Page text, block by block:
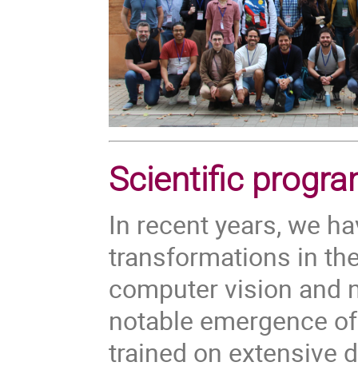
Scientific
In recent years, we
transformations in
computer vision and
notable emergence
trained on extensive